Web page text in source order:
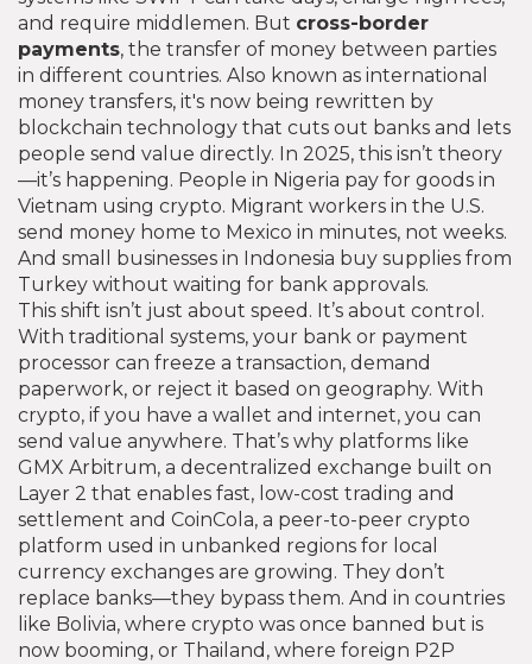
and require middlemen. But cross-border
payments, the transfer of money between parties
in different countries. Also known as international
money transfers, it's now being rewritten by
blockchain technology that cuts out banks and lets
people send value directly. In 2025, this isn’t theory
—it’s happening. People in Nigeria pay for goods in
Vietnam using crypto. Migrant workers in the U.S.
send money home to Mexico in minutes, not weeks.
And small businesses in Indonesia buy supplies from
Turkey without waiting for bank approvals.
This shift isn’t just about speed. It’s about control.
With traditional systems, your bank or payment
processor can freeze a transaction, demand
paperwork, or reject it based on geography. With
crypto, if you have a wallet and internet, you can
send value anywhere. That’s why platforms like
GMX Arbitrum, a decentralized exchange built on
Layer 2 that enables fast, low-cost trading and
settlement and CoinCola, a peer-to-peer crypto
platform used in unbanked regions for local
currency exchanges are growing. They don’t
replace banks—they bypass them. And in countries
like Bolivia, where crypto was once banned but is
now booming, or Thailand, where foreign P2P